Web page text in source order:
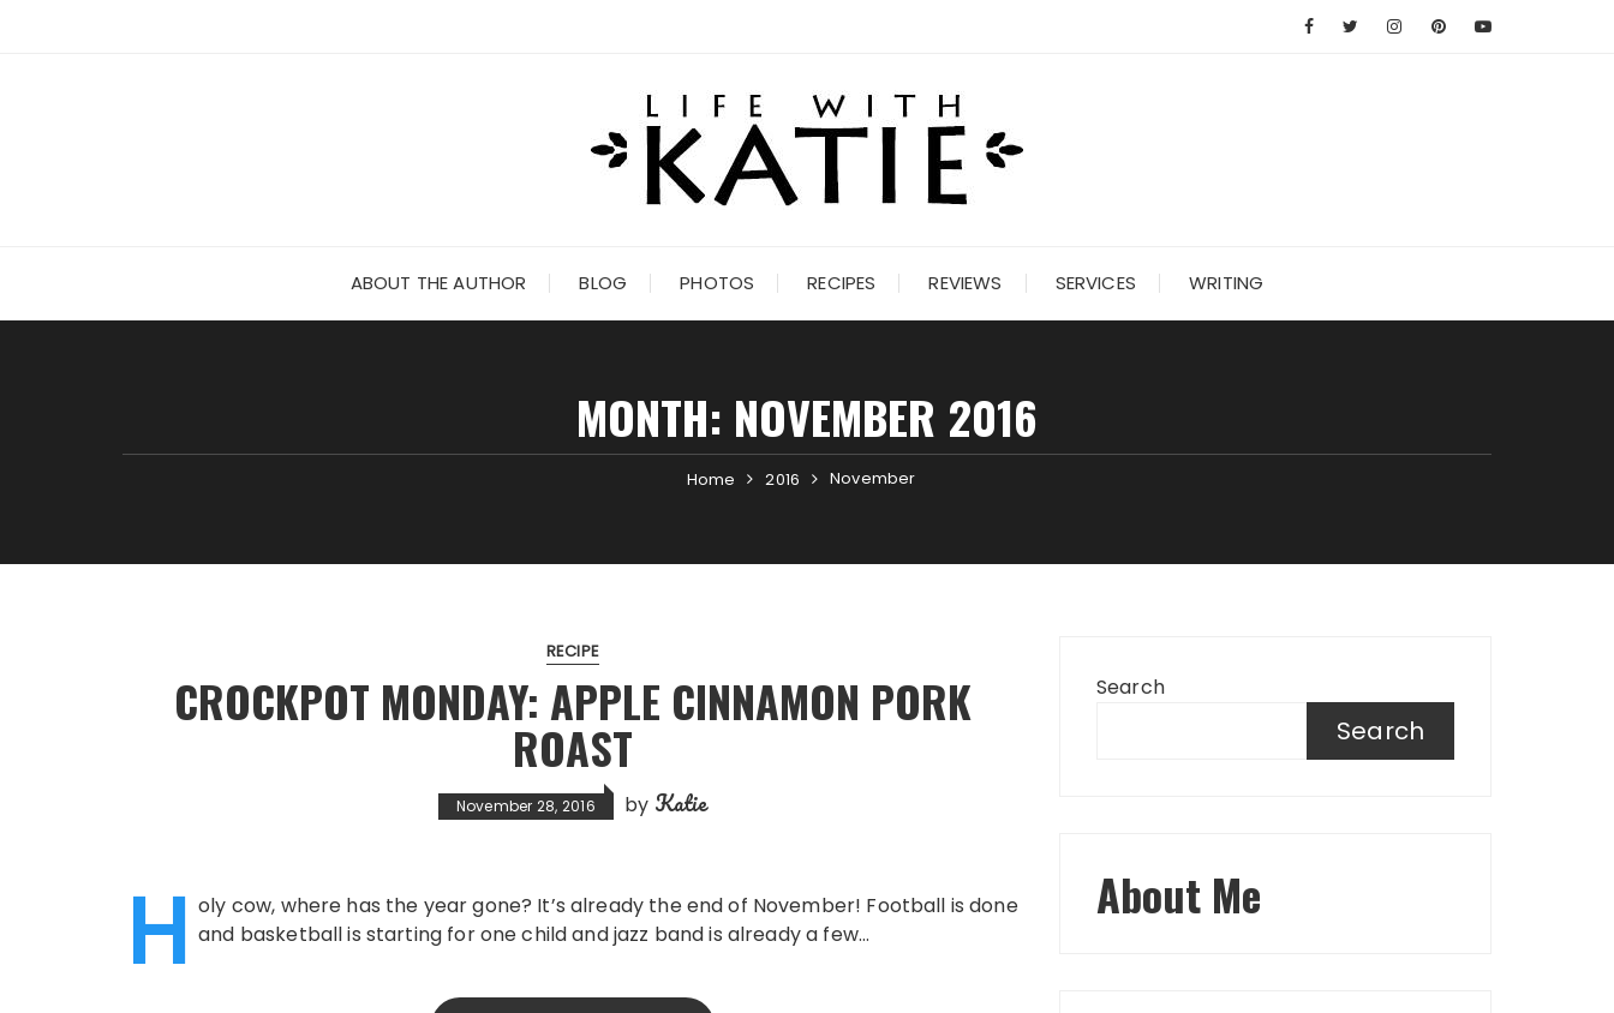
ABOUT THE AUTHOR BLOG PHOTOS RECIPES REVIEWS SERVICES WRITING
MONTH: NOVEMBER 2016
Home 2016 November
RECIPE
CROCKPOT MONDAY: APPLE CINNAMON PORK
ROAST
November 28, 2016 by Katie
H oly cow, where has the year gone? It’s already the end of November! Football is done
and basketball is starting for one child and jazz band is already a few…
Search
Search
About Me